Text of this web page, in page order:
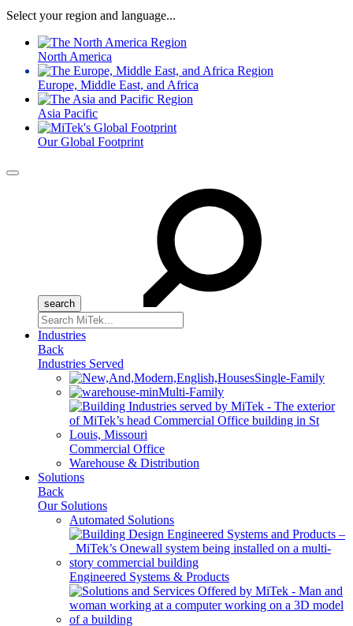
Select your region and language...
North America
Europe, Middle East, and Africa
Asia Pacific
Our Global Footprint
Menu
Search
for:
Industries
Back
Industries Served
Single-Family
Multi-Family
Commercial Office
Warehouse & Distribution
Solutions
Back
Our Solutions
Automated Solutions
Engineered Systems & Products